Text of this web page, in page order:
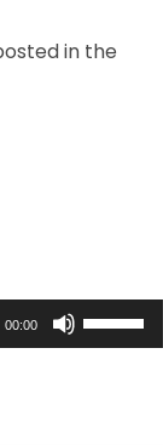
in the
00:00